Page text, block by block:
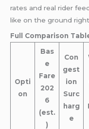
rates and real rider
like on the ground
Full Comparison
Opti
on
Bas
e
Fare
202
6
(est.
)
Con
gest
ion
Surc
harg
e